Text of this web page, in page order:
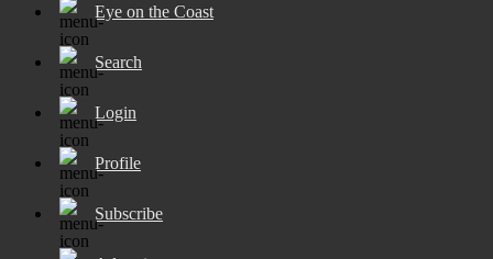
Eye on the Coast
Search
Login
Profile
Subscribe